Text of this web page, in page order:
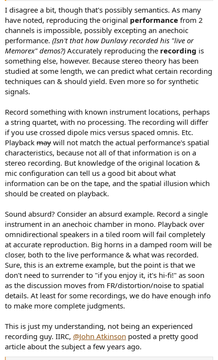
I disagree a bit, though that's possibly semantics. As many
have noted, reproducing the original performance from 2
channels is impossible, possibly excepting an anechoic
performance. (Isn't that how Dunlavy recorded his "live or
Memorex" demos?) Accurately reproducing the recording is
something else, however. Because stereo theory has been
studied at some length, we can predict what certain recording
techniques can & should yield. Even more so for synthetic
signals.
Record something with known instrument locations, perhaps
a string quartet, with no processing. The recording will differ
if you use crossed dipole mics versus spaced omnis. Etc.
Playback may will not match the actual performance's spatial
characteristics, because not all of that information is on a
stereo recording. But knowledge of the original location &
mic configuration can tell us a good bit about what
information can be on the tape, and the spatial illusion which
should be created on playback.
Sound absurd? Consider an absurd example. Record a single
instrument in an anechoic chamber in mono. Playback over
omnidirectional speakers in a tiled room will fail completely
at accurate reproduction. Big horns in a damped room will be
closer, both to the live performance & what was recorded.
Sure, this is an extreme example, but the point is that we
don't need to surrender to "if you enjoy it, it's hi-fi!" as soon
as the discussion moves from FR/distortion/noise to spatial
details. At least for some recordings, we do have enough info
to make more complete judgments.
This is just my understanding, not being an experienced
recording guy. IIRC, @John Atkinson posted a pretty good
article about the subject a few years ago.